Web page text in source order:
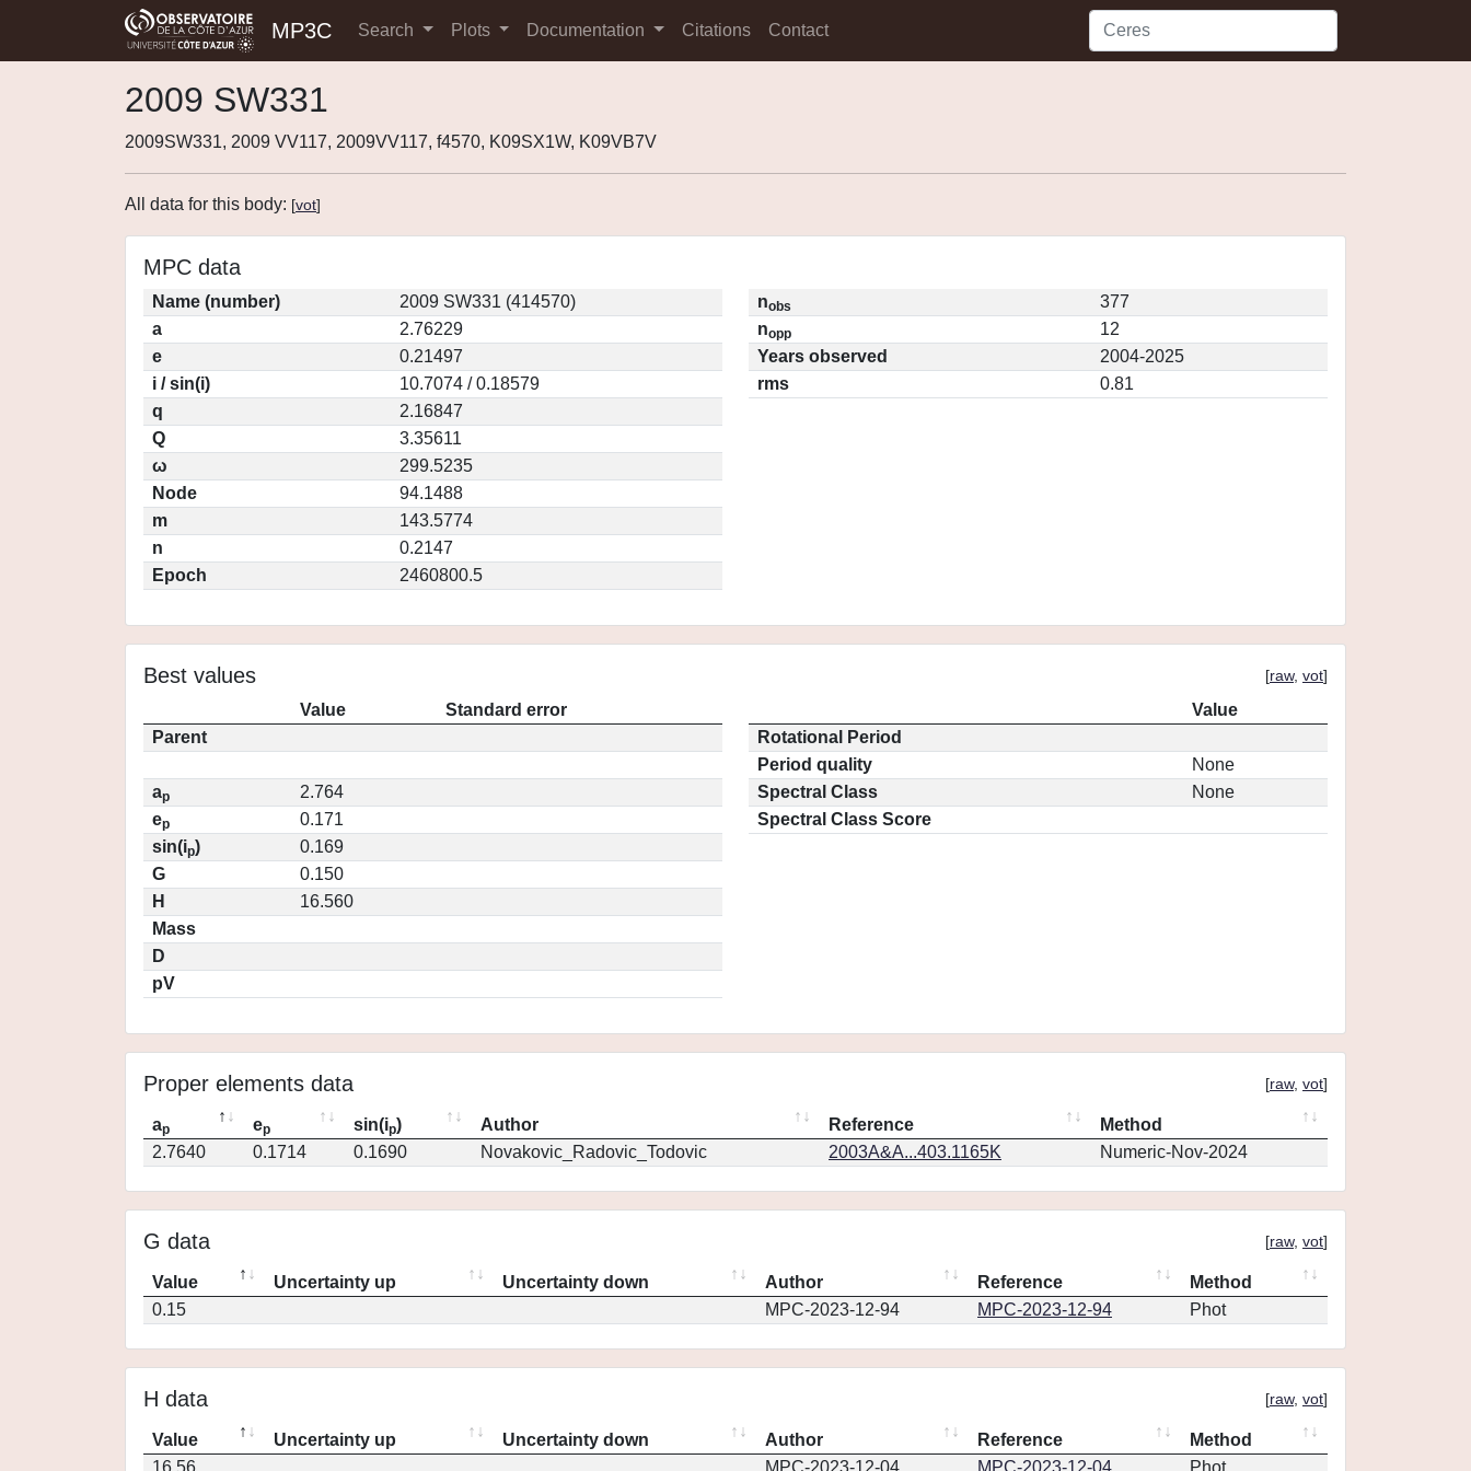
MP3C Search Plots Documentation Citations Contact
2009 SW331
2009SW331, 2009 VV117, 2009VV117, f4570, K09SX1W, K09VB7V
All data for this body: [vot]
MPC data
Name (number)
2009 SW331 (414570)
a
2.76229
e
0.21497
i / sin(i)
10.7074 / 0.18579
q
2.16847
Q
3.35611
ω
299.5235
Node
94.1488
m
143.5774
n
0.2147
Epoch
2460800.5
nobs
377
nopp
12
Years observed
2004-2025
rms
0.81
Best values [raw, vot]
Value
Standard error
Parent
ap
2.764
ep
0.171
sin(ip)
0.169
G
0.150
H
16.560
Mass
D
pV
Value
Rotational Period
Period quality
None
Spectral Class
None
Spectral Class Score
Proper elements data [raw, vot]
ap ep sin(ip) Author Reference
Method
2.7640
0.1714 0.1690 Novakovic_Radovic_Todovic 2003A&A...403.1165K Numeric-Nov-2024
G data [raw, vot]
Value Uncertainty up Uncertainty down Author Reference
Method
0.15
MPC-2023-12-94 MPC-2023-12-94 Phot
H data [raw, vot]
Value Uncertainty up Uncertainty down Author Reference
Method
16.56
MPC-2023-12-04 MPC-2023-12-04 Phot